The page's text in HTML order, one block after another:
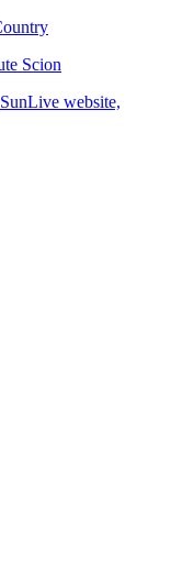
Scion
website,